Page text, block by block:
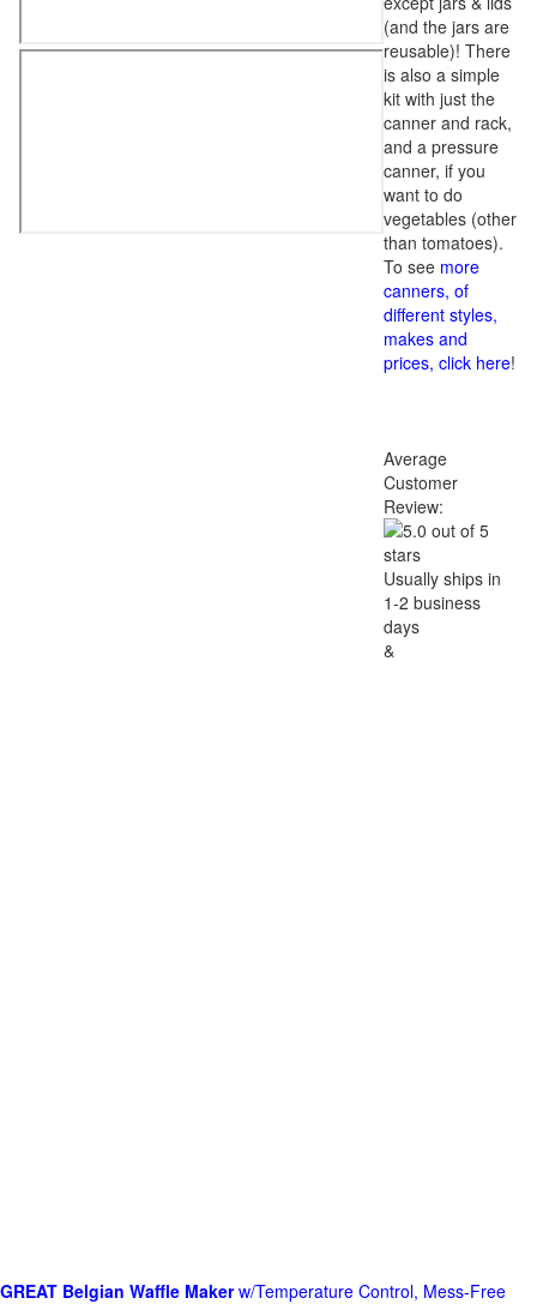
(and the jars are
reusable)! There
is also a simple
kit with just the
canner and rack,
and a pressure
canner, if you
want to do
vegetables (other
than tomatoes).
To see more
canners, of
different styles,
makes and
prices, click here!
Average
Customer
Review:
Usually ships in
1-2 business
days
&
GREAT Belgian Waffle Makerw/Temperature Control, Mess-Free